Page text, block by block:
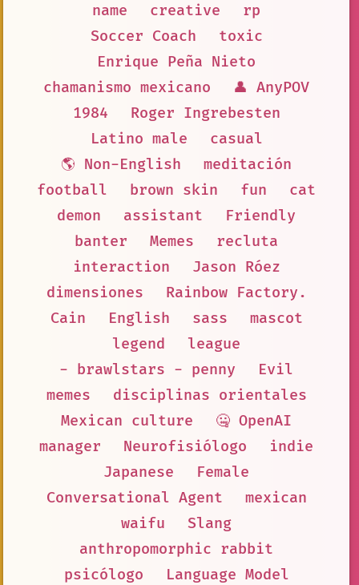
name
creative
rp
Soccer Coach
toxic
Enrique Peña Nieto
chamanismo mexicano
👤 AnyPOV
1984
Roger Ingrebesten
Latino male
casual
🌎 Non-English
meditación
football
brown skin fun
cat
demon
assistant
Friendly
banter
Memes
recluta
interaction
Jason Róez
dimensiones
Rainbow Factory.
Cain
English sass
mascot
legend
league
- brawlstars - penny
Evil
memes
disciplinas orientales
Mexican culture
🤐 OpenAI
manager
Neurofisiólogo
indie
Japanese
Female
Conversational Agent
mexican
waifu
Slang
anthropomorphic rabbit
psicólogo
Language Model